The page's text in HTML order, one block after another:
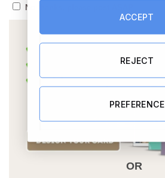
No thanks, please post ASAP
OR
ACCEPT
REJECT
PREFERENCE